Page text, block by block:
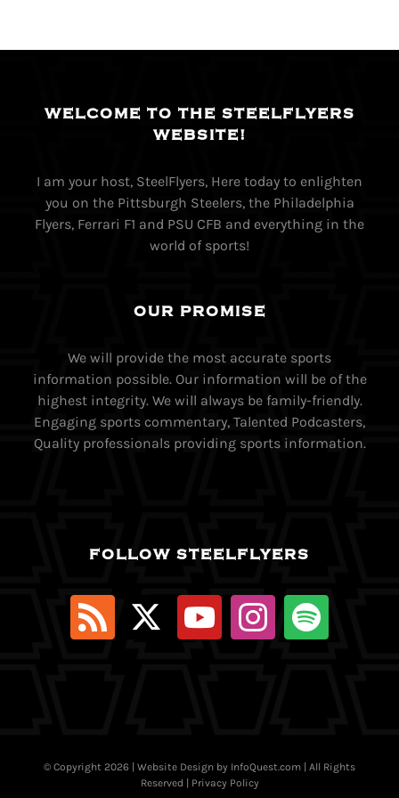
WELCOME TO THE STEELFLYERS
WEBSITE!
I am your host, SteelFlyers, Here today to enlighten
you on the Pittsburgh Steelers, the Philadelphia
Flyers, Ferrari F1 and PSU CFB and everything in the
world of sports!
OUR PROMISE
We will provide the most accurate sports
information possible. Our information will be of the
highest integrity. We will always be family-friendly.
Engaging sports commentary, Talented Podcasters,
Quality professionals providing sports information.
FOLLOW STEELFLYERS
© Copyright 2026 | Website Design by InfoQuest.com | All Rights
Reserved |
Privacy Policy